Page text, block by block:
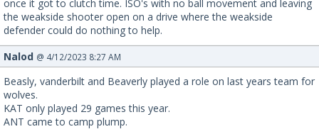
once it got to clutch time. ISO's with no ball movement and leaving
the weakside shooter open on a drive where the weakside
defender could do nothing to help.
Nalod @ 4/12/2023 8:27 AM
Beasly, vanderbilt and Beaverly played a role on last years team for
wolves.
KAT only played 29 games this year.
ANT came to camp plump.